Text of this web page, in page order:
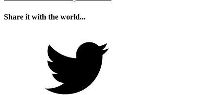
Share it with the world...